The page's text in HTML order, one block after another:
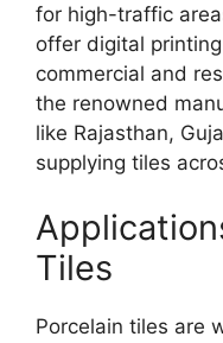
for high-traffic
offer digital
commercial and
the renowned
like Rajasthan,
supplying tiles
Tiles
Porcelain tiles are